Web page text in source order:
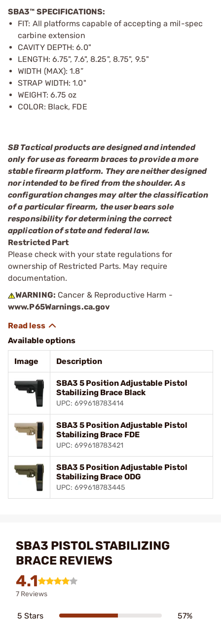
SBA3™ SPECIFICATIONS:
FIT: All platforms capable of accepting a mil-spec
carbine extension
CAVITY DEPTH: 6.0"
LENGTH: 6.75", 7.6", 8.25", 8.75", 9.5"
WIDTH (MAX): 1.8”
STRAP WIDTH: 1.0"
WEIGHT: 6.75 oz
COLOR: Black, FDE
SB Tactical products are designed and intended
only for use as forearm braces to provide a more
stable firearm platform. They are neither designed
nor intended to be fired from the shoulder. As
configuration changes may alter the classification
of a particular firearm, the user bears sole
responsibility for determining the correct
application of state and federal law.
Restricted Part
Please check with your state regulations for
ownership of Restricted Parts. May require
documentation.
WARNING: Cancer & Reproductive Harm -
www.P65Warnings.ca.gov
Available options
Image Description
SBA3 5 Position Adjustable Pistol
Stabilizing Brace Black
UPC: 699618783414
SBA3 5 Position Adjustable Pistol
Stabilizing Brace FDE
UPC: 699618783421
SBA3 5 Position Adjustable Pistol
Stabilizing Brace ODG
UPC: 699618783445
SBA3 PISTOL STABILIZING
BRACE REVIEWS
4.1
7 Reviews
5 Stars 57%